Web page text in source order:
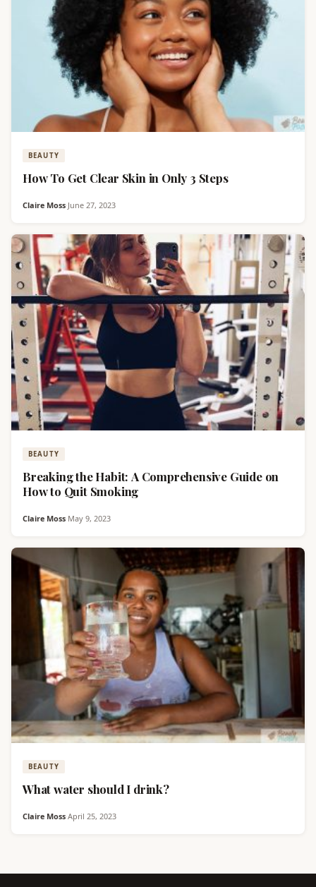
BEAUTY
How To Get Clear Skin in Only 3 Steps
Claire Moss·June 27, 2023
BEAUTY
Breaking the Habit: A Comprehensive Guide on
How to Quit Smoking
Claire Moss·May 9, 2023
BEAUTY
What water should I drink?
Claire Moss·April 25, 2023